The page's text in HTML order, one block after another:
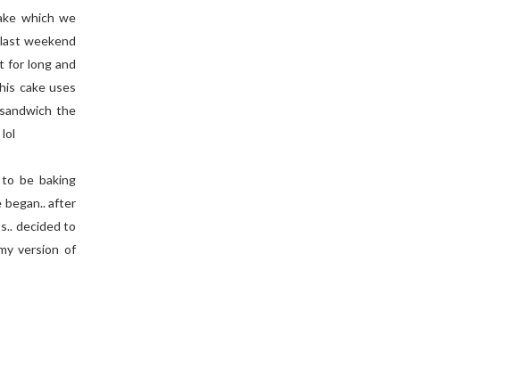
which we
weekend
for long and
cake uses
the
be baking
began.. after
decided to
version of